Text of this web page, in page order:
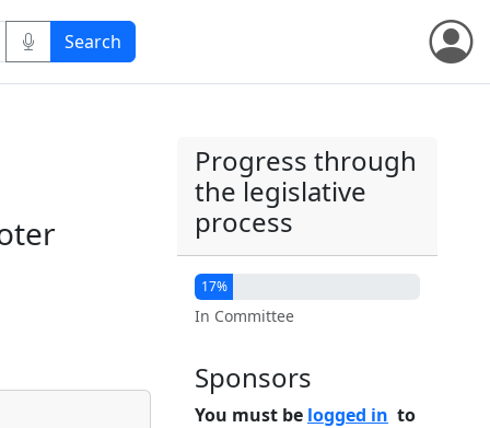
Progress through
the legislative
process
17%
In Committee
Sponsors
You must be logged in to